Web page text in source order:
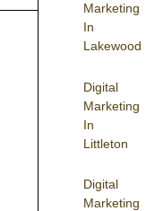
Marketing
In
Lakewood
Digital
Marketing
In
Littleton
Digital
Marketing